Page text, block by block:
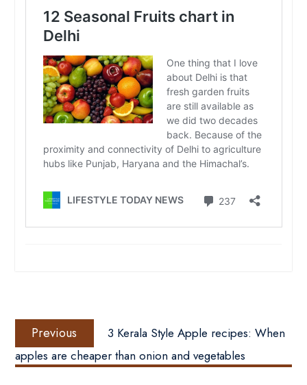
Post
navigation
Previous
Previous
post:
3 Kerala Style Apple recipes: When
apples are cheaper than onion and vegetables